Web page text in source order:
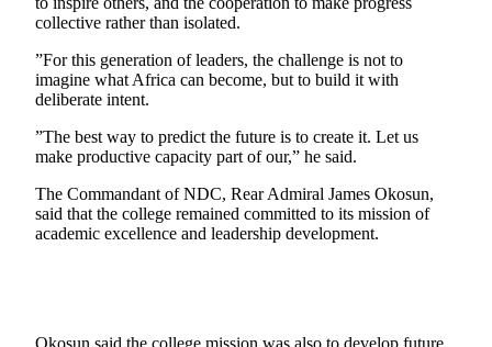
collective rather than isolated.
”For this generation of leaders, the challenge is not to
imagine what Africa can become, but to build it with
deliberate intent.
”The best way to predict the future is to create it. Let us
make productive capacity part of our,” he said.
The Commandant of NDC, Rear Admiral James Okosun,
said that the college remained committed to its mission of
academic excellence and leadership development.
Okosun said the college mission was also to develop future